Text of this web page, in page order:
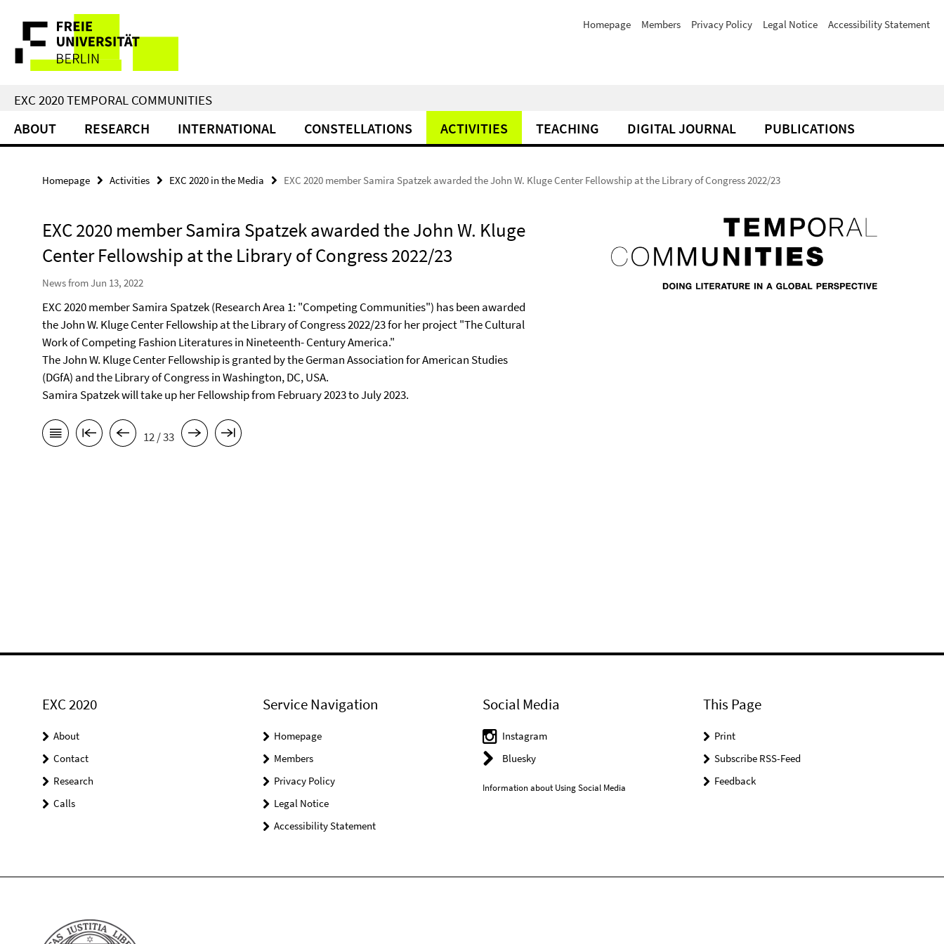
direkt
Inhalt
Service
Navigation
Homepage Members Privacy Policy Legal Notice Accessibility Statement
EXC 2020 TEMPORAL COMMUNITIES
ABOUT RESEARCH INTERNATIONAL CONSTELLATIONS ACTIVITIES TEACHING DIGITAL JOURNAL PUBLICATIONS
Homepage Activities EXC 2020 in the Media EXC 2020 member Samira Spatzek awarded the John W. Kluge Center Fellowship at the Library of Congress 2022/23
EXC 2020 member Samira Spatzek awarded the John W. Kluge
Center Fellowship at the Library of Congress 2022/23
News from Jun 13, 2022
EXC 2020 member Samira Spatzek (Research Area 1: "Competing Communities") has been awarded
the John W. Kluge Center Fellowship at the Library of Congress 2022/23 for her project "The Cultural
Work of Competing Fashion Literatures in Nineteenth- Century America."
The John W. Kluge Center Fellowship is granted by the German Association for American Studies
(DGfA) and the Library of Congress in Washington, DC, USA.
Samira Spatzek will take up her Fellowship from February 2023 to July 2023.
12 / 33
EXC 2020
About
Contact
Research
Calls
Service Navigation
Homepage
Members
Privacy Policy
Legal Notice
Accessibility Statement
Social Media
Instagram
Bluesky
Information about Using Social Media
This Page
Print
Subscribe RSS-Feed
Feedback